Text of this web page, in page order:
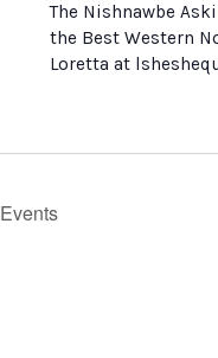
The Nishnawbe
the Best Western
Loretta at
Events